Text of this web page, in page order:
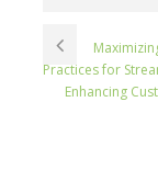
Practices for
Enhancing